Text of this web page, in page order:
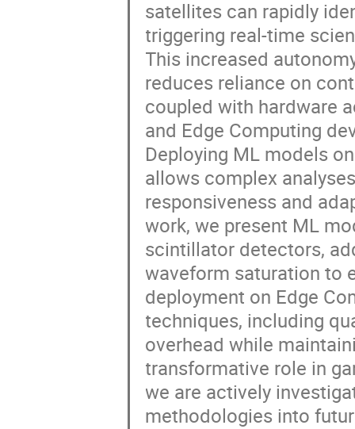
satellites can rapidly
triggering real-time
This increased
reduces reliance on
coupled with hardware
and Edge Computing
Deploying ML models
allows complex
responsiveness and
work, we present ML
scintillator detectors,
waveform saturation to
deployment on Edge
techniques, including
overhead while
transformative role in
we are actively
methodologies into